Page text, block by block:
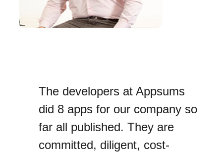
The developers at Appsums
did 8 apps for our company so
far all published. They are
committed, diligent, cost-